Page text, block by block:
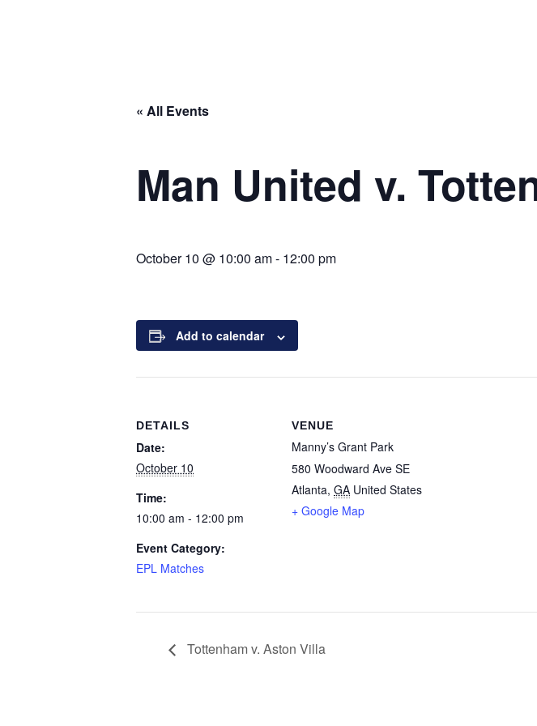
« All Events
Man United v.
October 10 @ 10:00 am- 12:00 pm
Add to calendar
DETAILS
Date:
October 10
Time:
10:00 am - 12:00 pm
Event Category:
EPL Matches
VENUE
Manny’s Grant Park
580 Woodward Ave SE
Atlanta, GA United States
+ Google Map
Tottenham v. Aston Villa